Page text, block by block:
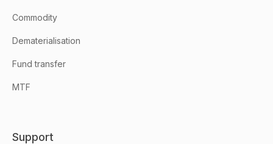
Commodity
Dematerialisation
Fund transfer
MTF
Support